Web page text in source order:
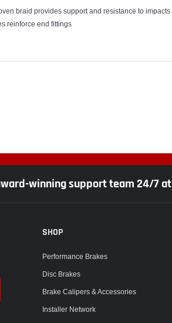
braid provides support and resistance to impacts
reinforce end fittings
winning support team 24/7 at
SHOP
Performance Brakes
Disc Brakes
Brake Calipers & Accessories
Installer Network